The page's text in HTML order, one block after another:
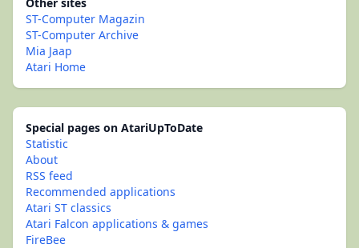
ST-Computer Magazin
ST-Computer Archive
Mia Jaap
Atari Home
Special pages on AtariUpToDate
Statistic
About
RSS feed
Recommended applications
Atari ST classics
Atari Falcon applications & games
FireBee